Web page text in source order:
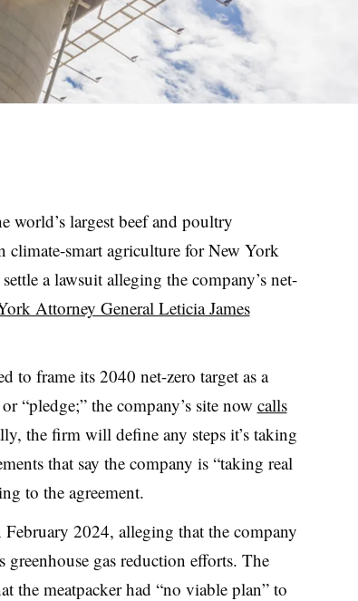
world’s largest beef and poultry
smart agriculture for New York
a lawsuit alleging the company’s net-
Attorney General Leticia James
to frame its 2040 net-zero target as a
“pledge;” the company’s site now calls
the firm will define any steps it’s taking
that say the company is “taking real
to the agreement.
February 2024, alleging that the company
gas reduction efforts. The
the meatpacker had “no viable plan” to